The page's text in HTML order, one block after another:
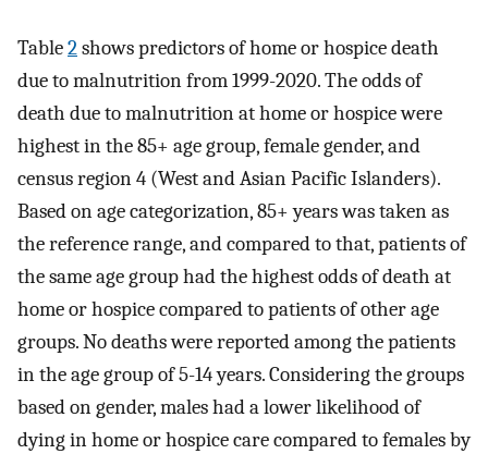
Table2shows predictors of home or hospice death
due to malnutrition from 1999-2020. The odds of
death due to malnutrition at home or hospice were
highest in the 85+ age group, female gender, and
census region 4 (West and Asian Pacific Islanders).
Based on age categorization, 85+ years was taken as
the reference range, and compared to that, patients of
the same age group had the highest odds of death at
home or hospice compared to patients of other age
groups. No deaths were reported among the patients
in the age group of 5-14 years. Considering the groups
based on gender, males had a lower likelihood of
dying in home or hospice care compared to females by